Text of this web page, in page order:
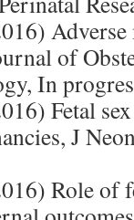
Adverse
of
In
Fetal
J
Role of